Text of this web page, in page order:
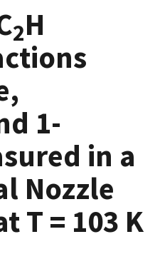
2H
1-
in a
Nozzle
T = 103 K